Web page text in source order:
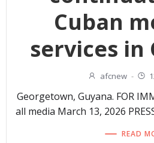
Cuban
services in
afcnew -
Georgetown, Guyana. FOR
all media March 13, 2026
READ